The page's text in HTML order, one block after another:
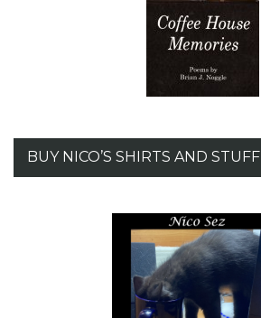
BUY NICO’S SHIRTS AND STUFF